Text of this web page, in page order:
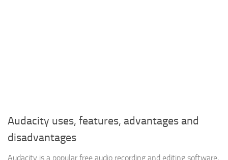
Audacity uses, features, advantages and
disadvantages
Audacity is a popular free audio recording and editing software,